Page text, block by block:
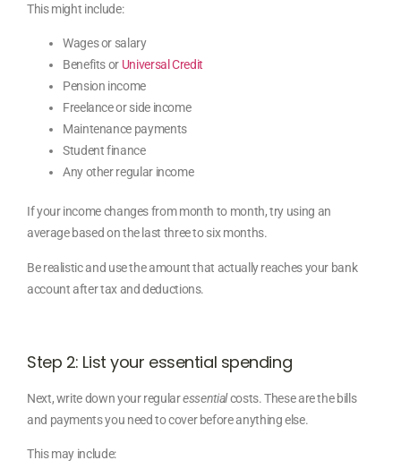
This might include:
Wages or salary
Benefits or Universal Credit
Pension income
Freelance or side income
Maintenance payments
Student finance
Any other regular income
If your income changes from month to month, try using an
average based on the last three to six months.
Be realistic and use the amount that actually reaches your bank
account after tax and deductions.
Step 2: List your essential spending
Next, write down your regularessentialcosts. These are the bills
and payments you need to cover before anything else.
This may include: